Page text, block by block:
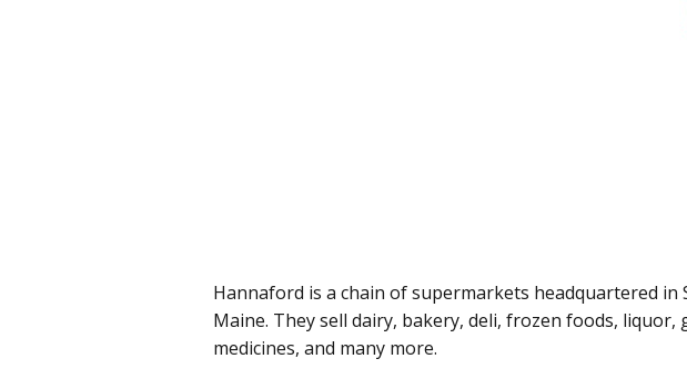
Hannaford is a chain of supermarkets headquartered in
Maine. They sell dairy, bakery, deli, frozen foods, liquor,
medicines, and many more.